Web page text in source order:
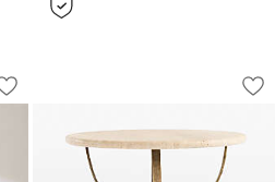
Wood
1 of 5
Save to Favorites
Vernon Natural Pine Wood
Telephone
Carousel showing item 1 through